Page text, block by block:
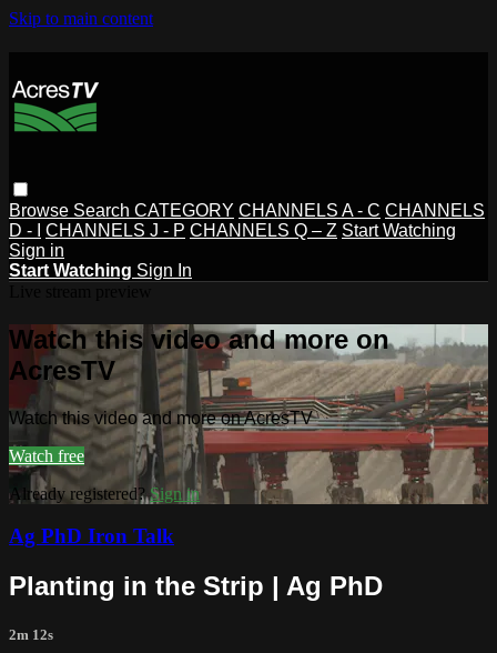
Skip to main content
Browse Search CATEGORY CHANNELS A - C CHANNELS
D - I
CHANNELS J - P CHANNELS Q – Z Start Watching
Sign in
Start Watching Sign In
Watch this video and more on
AcresTV
Watch this video and more on AcresTV
Watch free
Already registered?Sign in
Ag PhD Iron Talk
Planting in the Strip | Ag PhD
2m 12s